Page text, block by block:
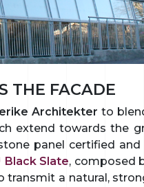
THE FACADE
Architekter to
extend towards the
panel certified
Black Slate, composed
transmit a natural,